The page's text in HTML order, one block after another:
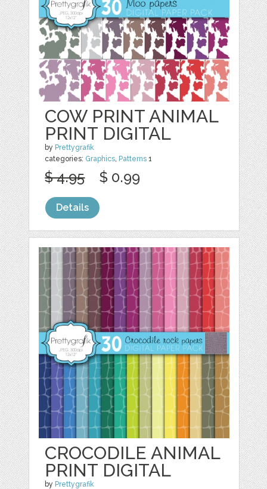
COW PRINT ANIMAL
PRINT DIGITAL
by Prettygrafik
categories: Graphics, Patterns 1
$ 4.95 $ 0.99
Details
CROCODILE ANIMAL
PRINT DIGITAL
by Prettygrafik